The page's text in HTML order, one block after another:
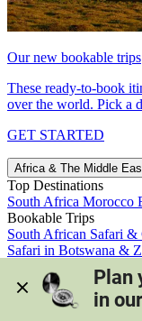
Our new bookable trips
These ready-to-book
over the world. Pick a
GET STARTED
Africa & The Middle
Top Destinations
South Africa Morocco
Bookable Trips
South African Safari &
Safari in Botswana &
Morocco's Medinas &
View all trips
Plan
in